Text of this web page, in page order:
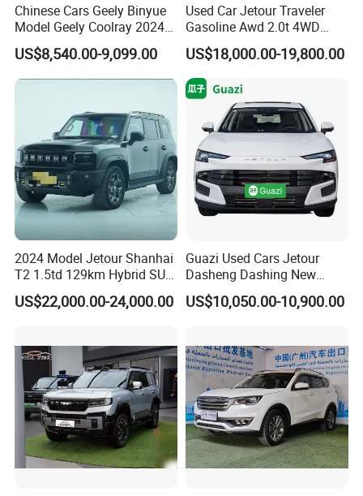
Chinese Cars Geely Binyue
Model Geely Coolray 2024
New Used Petrol Car Blue
Geely Auto 5 Doors 5 Seats
SUV Made in China
US$8,540.00-9,099.00
Used Car Jetour Traveler
Gasoline Awd 2.0t 4WD
Jetour X70 X90 Jetour
Dashing Jetour T2 Jetour
Ice Cream EV Spacious
Cabin Low Mileage Smart
US$18,000.00-19,800.00
2024 Model Jetour Shanhai
T2 1.5td 129km Hybrid SUV
2WD
US$22,000.00-24,000.00
Guazi Used Cars Jetour
Dasheng Dashing New
Electric Car SUV Hot Sale
US$10,050.00-10,900.00